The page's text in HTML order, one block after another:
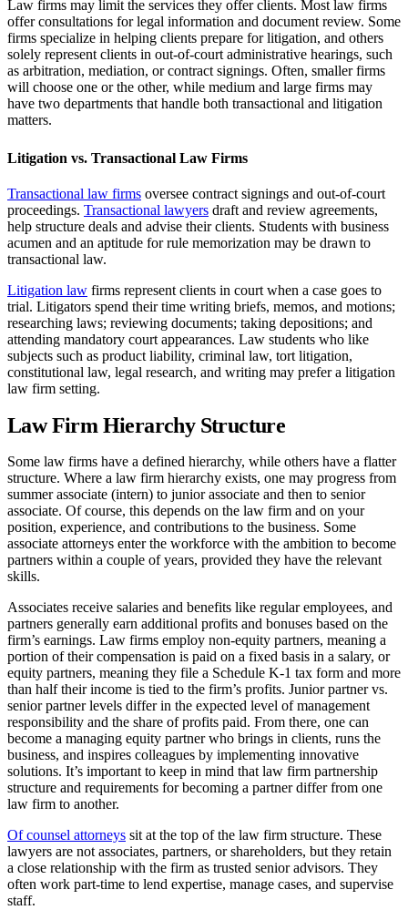
Law firms may limit the services they offer clients. Most law firms
offer consultations for legal information and document review. Some
firms specialize in helping clients prepare for litigation, and others
solely represent clients in out-of-court administrative hearings, such
as arbitration, mediation, or contract signings. Often, smaller firms
will choose one or the other, while medium and large firms may
have two departments that handle both transactional and litigation
matters.
Litigation vs. Transactional Law Firms
Transactional law firms oversee contract signings and out-of-court
proceedings. Transactional lawyers draft and review agreements,
help structure deals and advise their clients. Students with business
acumen and an aptitude for rule memorization may be drawn to
transactional law.
Litigation law firms represent clients in court when a case goes to
trial. Litigators spend their time writing briefs, memos, and motions;
researching laws; reviewing documents; taking depositions; and
attending mandatory court appearances. Law students who like
subjects such as product liability, criminal law, tort litigation,
constitutional law, legal research, and writing may prefer a litigation
law firm setting.
Law Firm Hierarchy Structure
Some law firms have a defined hierarchy, while others have a flatter
structure. Where a law firm hierarchy exists, one may progress from
summer associate (intern) to junior associate and then to senior
associate. Of course, this depends on the law firm and on your
position, experience, and contributions to the business. Some
associate attorneys enter the workforce with the ambition to become
partners within a couple of years, provided they have the relevant
skills.
Associates receive salaries and benefits like regular employees, and
partners generally earn additional profits and bonuses based on the
firm’s earnings. Law firms employ non-equity partners, meaning a
portion of their compensation is paid on a fixed basis in a salary, or
equity partners, meaning they file a Schedule K-1 tax form and more
than half their income is tied to the firm’s profits. Junior partner vs.
senior partner levels differ in the expected level of management
responsibility and the share of profits paid. From there, one can
become a managing equity partner who brings in clients, runs the
business, and inspires colleagues by implementing innovative
solutions. It’s important to keep in mind that law firm partnership
structure and requirements for becoming a partner differ from one
law firm to another.
Of counsel attorneys sit at the top of the law firm structure. These
lawyers are not associates, partners, or shareholders, but they retain
a close relationship with the firm as trusted senior advisors. They
often work part-time to lend expertise, manage cases, and supervise
staff.